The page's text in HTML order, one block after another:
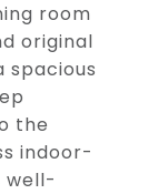
room
original
spacious
the
indoor-
well-